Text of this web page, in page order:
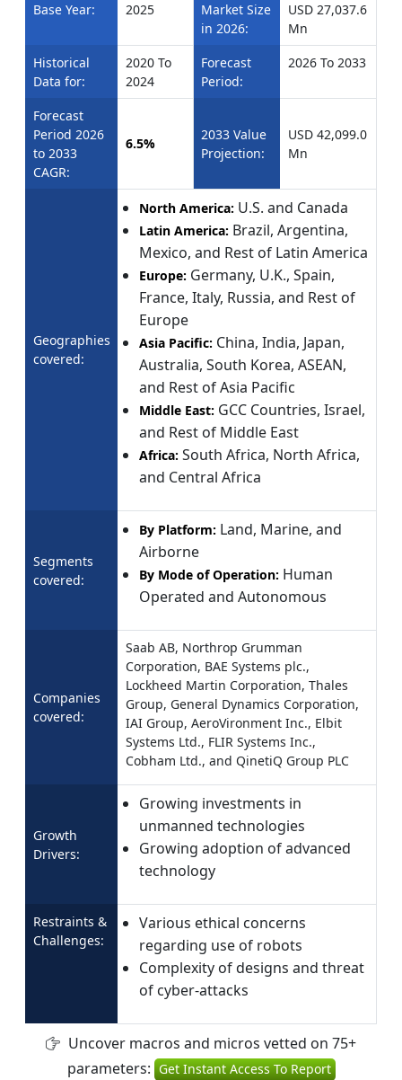
Base Year: 2025
Market Size
in 2026:
USD 27,037.6
Mn
Historical
Data for:
2020 To
2024
Forecast
Period:
2026 To 2033
Forecast
Period 2026
to 2033
CAGR:
6.5%
2033 Value
Projection:
USD 42,099.0
Mn
Geographies
covered:
North America: U.S. and Canada
Latin America: Brazil, Argentina,
Mexico, and Rest of Latin America
Europe: Germany, U.K., Spain,
France, Italy, Russia, and Rest of
Europe
Asia Pacific: China, India, Japan,
Australia, South Korea, ASEAN,
and Rest of Asia Pacific
Middle East: GCC Countries, Israel,
and Rest of Middle East
Africa: South Africa, North Africa,
and Central Africa
Segments
covered:
By Platform: Land, Marine, and
Airborne
By Mode of Operation: Human
Operated and Autonomous
Companies
covered:
Saab AB, Northrop Grumman
Corporation, BAE Systems plc.,
Lockheed Martin Corporation, Thales
Group, General Dynamics Corporation,
IAI Group, AeroVironment Inc., Elbit
Systems Ltd., FLIR Systems Inc.,
Cobham Ltd., and QinetiQ Group PLC
Growth
Drivers:
Growing investments in
unmanned technologies
Growing adoption of advanced
technology
Restraints &
Challenges:
Various ethical concerns
regarding use of robots
Complexity of designs and threat
of cyber-attacks
Uncover macros and micros vetted on 75+
parameters: Get Instant Access To Report